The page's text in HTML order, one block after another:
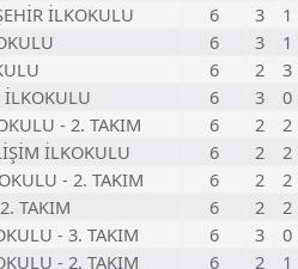
İLKOKULU 6 3
1
6 3
1
6 2
3
İLKOKULU 6 3
0
- 2. TAKIM 6 2
2
İLKOKULU 6 2
2
- 2. TAKIM 6 2
2
TAKIM 6 2
2
- 3. TAKIM 6 3
0
- 2. TAKIM 6 2
1